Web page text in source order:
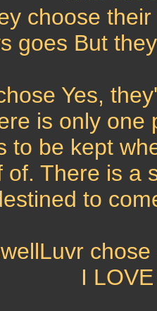
choose
goes But
Yes,
is only
to be kept
of. There is a
to
I